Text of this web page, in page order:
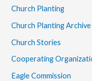
Church Planting
Church Planting Archive
Church Stories
Cooperating
Eagle Commission